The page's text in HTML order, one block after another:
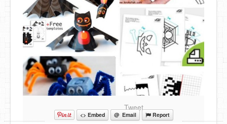
Tweet
<> Embed @ Email Report